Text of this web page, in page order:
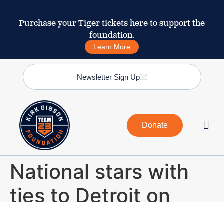
Purchase your Tiger tickets here to support the
foundation.
Learn More
Newsletter Sign Up
Donate
National stars with
ties to Detroit on